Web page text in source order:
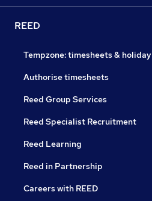
REED
Tempzone: timesheets & holiday
Authorise timesheets
Reed Group Services
Reed Specialist Recruitment
Reed Learning
Reed in Partnership
Careers with REED